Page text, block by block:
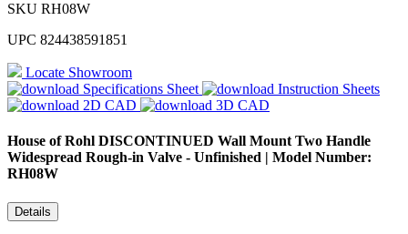
SKU RH08W
UPC 824438591851
Locate Showroom
Specifications Sheet
Instruction Sheets
2D CAD
3D CAD
House of Rohl DISCONTINUED Wall Mount Two Handle
Widespread Rough-in Valve - Unfinished | Model Number:
RH08W
Details